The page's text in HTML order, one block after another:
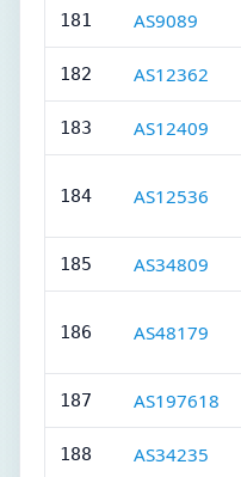
181 AS9089
182 AS12362
183 AS12409
184 AS12536
185 AS34809
186 AS48179
187 AS197618
188 AS34235